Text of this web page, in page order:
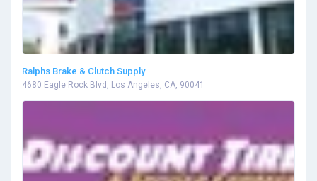
Ralphs Brake & Clutch Supply
4680 Eagle Rock Blvd, Los Angeles, CA, 90041